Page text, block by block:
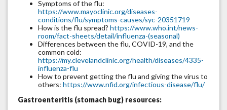
Symptoms of the flu:
https://www.mayoclinic.org/diseases-
conditions/flu/symptoms-causes/syc-20351719
How is the flu spread? https://www.who.int/news-
room/fact-sheets/detail/influenza-(seasonal)
Differences between the flu, COVID-19, and the
common cold:
https://my.clevelandclinic.org/health/diseases/4335-
influenza-flu
How to prevent getting the flu and giving the virus to
others: https://www.nfid.org/infectious-disease/flu/
Gastroenteritis (stomach bug) resources: